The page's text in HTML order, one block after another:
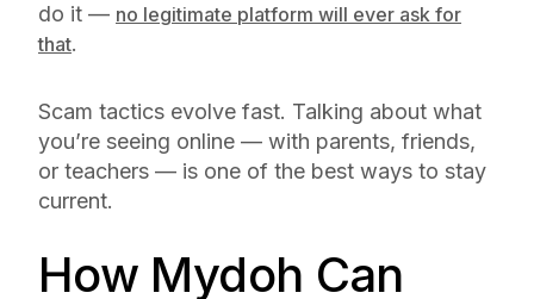
do it — no legitimate platform will ever ask for
that.
Scam tactics evolve fast. Talking about what
you’re seeing online — with parents, friends,
or teachers — is one of the best ways to stay
current.
How Mydoh Can